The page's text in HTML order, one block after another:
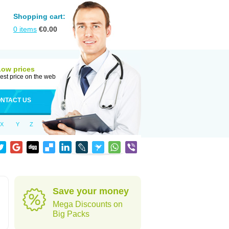
Shopping cart:
0 items €0.00
prices
price on the web
US
X Y Z
Save your money
Mega Discounts on
Big Packs